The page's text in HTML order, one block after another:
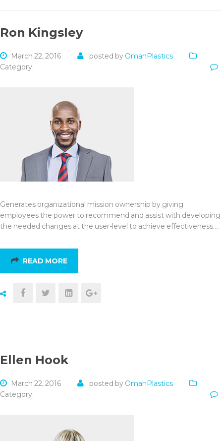
Ron Kingsley
March 22, 2016 posted by OmanPlastics
Category:
Generates organizational mission ownership by giving
employees the power to recommend and assist with developing
the needed changes at the user-level to achieve effectiveness.…
READ MORE
Ellen Hook
March 22, 2016 posted by OmanPlastics
Category: